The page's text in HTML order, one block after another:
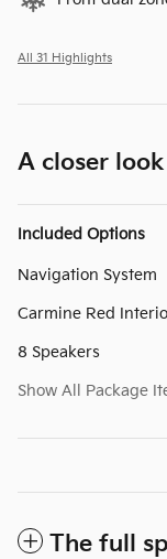
All 31 Highlights
A closer look
Included Options
Navigation System
Carmine Red
8 Speakers
Show All Package
The full